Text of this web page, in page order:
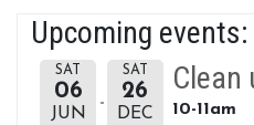
Upcoming events:
SAT
06
JUN
SAT
26
DEC
Clean
10-11am